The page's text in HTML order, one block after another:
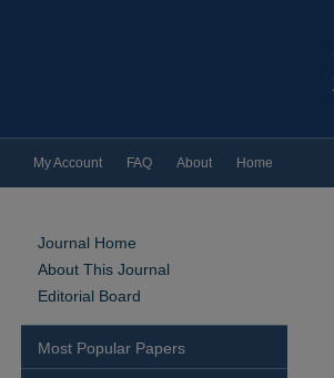
My Account FAQ About Home
Journal Home
About This Journal
Editorial Board
Most Popular Papers